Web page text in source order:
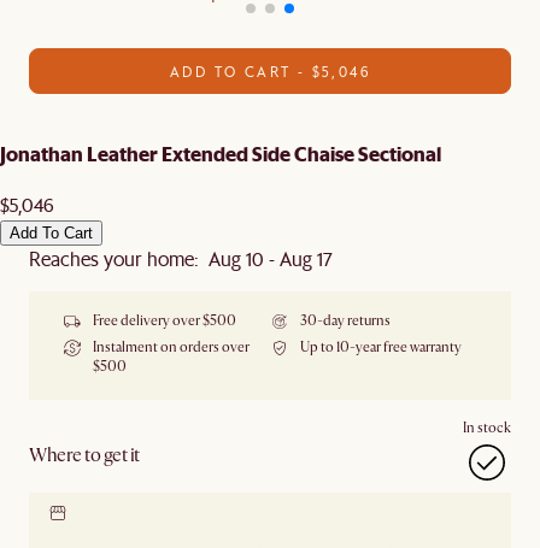
ADD TO CART - $5,046
Jonathan Leather Extended Side Chaise Sectional
$5,046
Add To Cart
Reaches your home: Aug 10 - Aug 17
Free delivery over $500
30-day returns
Instalment on orders over
$500
Up to 10-year free warranty
Where to get it
In stock